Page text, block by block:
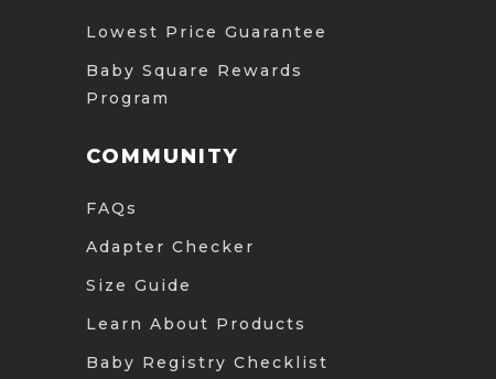
Lowest Price Guarantee
Baby Square Rewards
Program
COMMUNITY
FAQs
Adapter Checker
Size Guide
Learn About Products
Baby Registry Checklist